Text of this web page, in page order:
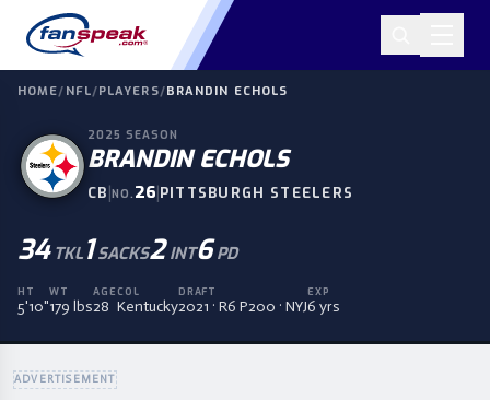
HOME/ NFL/PLAYERS/BRANDIN ECHOLS
2025 SEASON
BRANDIN ECHOLS
CB|NO. 26|PITTSBURGH STEELERS
34 TKL 1 SACKS2 INT6 PD
HT
5'10"
WT
179 lbs
AGE
28
COL
Kentucky
DRAFT
2021 · R6 P200 · NYJ
EXP
6 yrs
ADVERTISEMENT